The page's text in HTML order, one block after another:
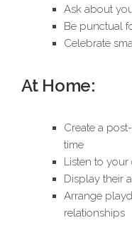
Ask about
Be punctual
Celebrate
At Home:
Create a
time
Listen to your
Display their
Arrange
relationships